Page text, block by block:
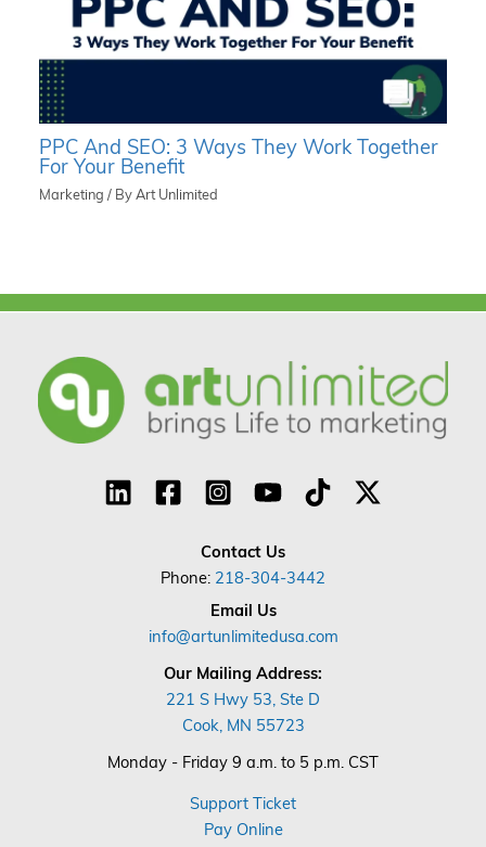
PPC And SEO: 3 Ways They Work Together
For Your Benefit
Marketing / ByArt Unlimited
Contact Us
Phone: 218-304-3442
Email Us
info@artunlimitedusa.com
Our Mailing Address:
221 S Hwy 53, Ste D
Cook, MN 55723
Monday - Friday 9 a.m. to 5 p.m. CST
Support Ticket
Pay Online